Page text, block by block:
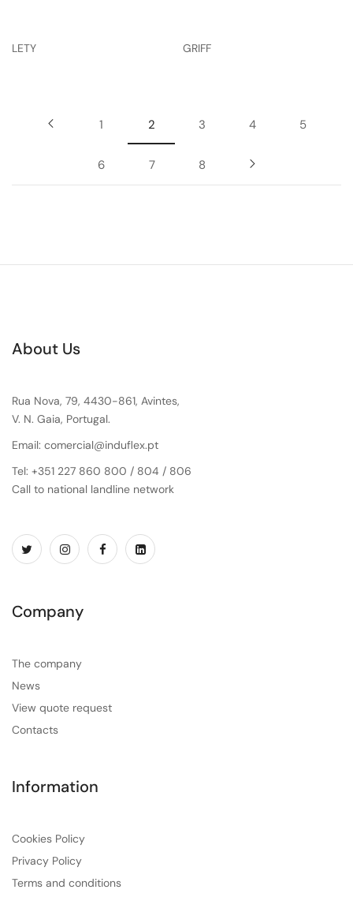
LETY GRIFF
1 2 3 4 5
6 7 8
About Us
Rua Nova, 79, 4430-861, Avintes,
V. N. Gaia, Portugal.
Email: comercial@induflex.pt
Tel: +351 227 860 800 / 804 / 806
Call to national landline network
Company
The company
News
View quote request
Contacts
Information
Cookies Policy
Privacy Policy
Terms and conditions